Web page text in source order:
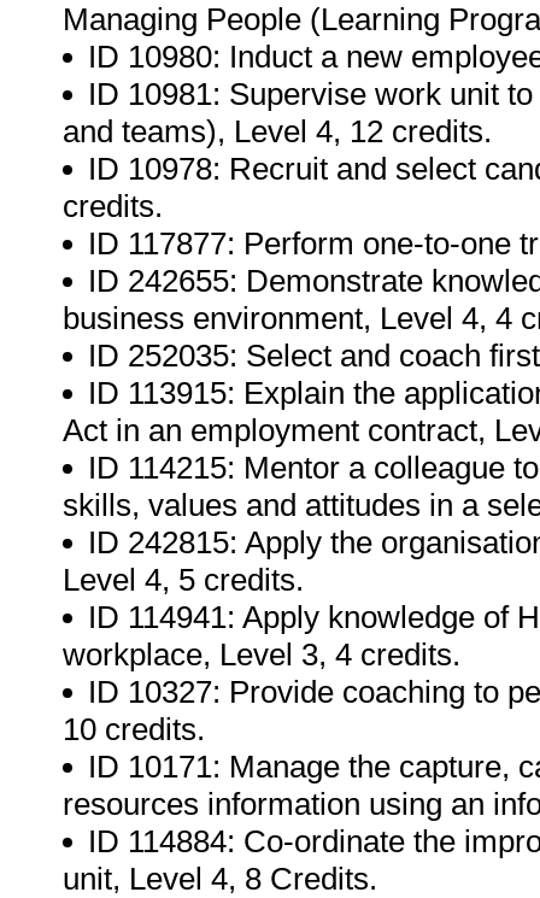
Managing People (Learning
ID 10980: Induct a new
ID 10981: Supervise work unit
and teams), Level 4, 12 credits.
ID 10978: Recruit and select
credits.
ID 117877: Perform one-to-one
ID 242655: Demonstrate
business environment, Level 4, 4
ID 252035: Select and coach
ID 113915: Explain the
Act in an employment contract,
ID 114215: Mentor a colleague
skills, values and attitudes in a
ID 242815: Apply the
Level 4, 5 credits.
ID 114941: Apply knowledge of
workplace, Level 3, 4 credits.
ID 10327: Provide coaching to
10 credits.
ID 10171: Manage the capture,
resources information using an
ID 114884: Co-ordinate the
unit, Level 4, 8 Credits.